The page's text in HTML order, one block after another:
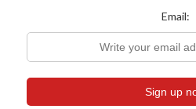
Email: